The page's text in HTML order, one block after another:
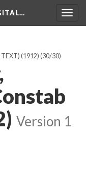
TEXT) (1912) (30/30)
Version 1